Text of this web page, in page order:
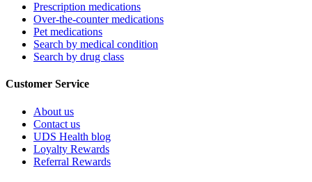
Prescription medications
Over-the-counter medications
Pet medications
Search by medical condition
Search by drug class
Customer Service
About us
Contact us
UDS Health blog
Loyalty Rewards
Referral Rewards